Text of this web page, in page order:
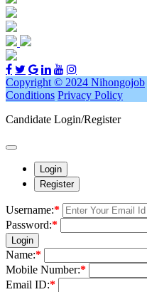
Copyright © 2024 Nihongojob
Conditions Privacy Policy
Candidate Login/Register
Login
Register
Username:*
Password:*
Login
Name:*
Mobile Number:*
Email ID:*